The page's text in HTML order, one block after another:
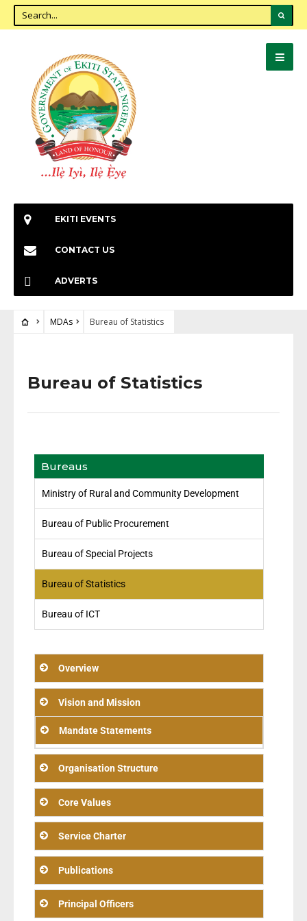
EKITI EVENTS
CONTACT US
ADVERTS
MDAs Bureau of Statistics
Bureau of Statistics
Bureaus
Ministry of Rural and Community Development
Bureau of Public Procurement
Bureau of Special Projects
Bureau of Statistics
Bureau of ICT
Overview
Vision and Mission
Mission:
Mandate Statements
Organisation Structure
Core Values
Service Charter
Publications
Principal Officers